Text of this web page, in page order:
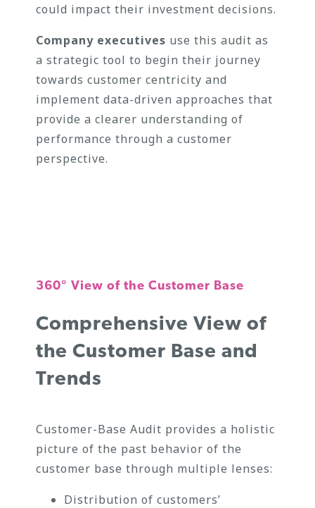
could impact their investment decisions.
Company executives use this audit as
a strategic tool to begin their journey
towards customer centricity and
implement data-driven approaches that
provide a clearer understanding of
performance through a customer
perspective.
360° View of the Customer Base
Comprehensive View of
the Customer Base and
Trends
Customer-Base Audit provides a holistic
picture of the past behavior of the
customer base through multiple lenses:
Distribution of customers’